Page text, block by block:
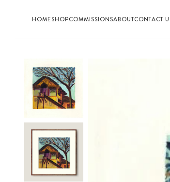
HOMESHOPCOMMISSIONSABOUTCONTACT